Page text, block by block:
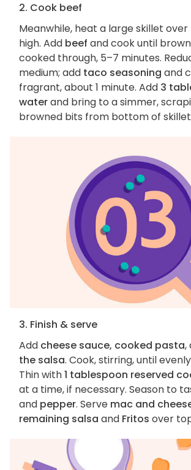
2. Cook beef
Meanwhile, heat a large skillet
high. Add beef and cook until
cooked through, 5–7 minutes.
medium; add taco seasoning and
fragrant, about 1 minute. Add 3
waterand bring to a simmer,
browned bits from bottom of
3. Finish & serve
Add cheese sauce, cooked pasta,
the salsa. Cook, stirring, until
Thin with1 tablespoon reserved
at a time, if necessary. Season to
and pepper. Serve mac and
remaining salsa and Fritos over